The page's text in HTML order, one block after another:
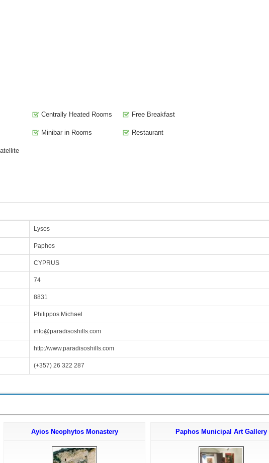
Centrally Heated Rooms Free Breakfast
Minibar in Rooms Restaurant
Lysos
Paphos
CYPRUS
74
8831
Philippos Michael
info@paradisoshills.com
http://www.paradisoshills.com
(+357) 26 322 287
Ayios Neophytos Monastery Paphos Municipal Art Gallery